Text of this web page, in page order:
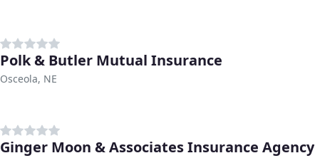
Polk & Butler Mutual Insurance
Osceola, NE
Ginger Moon & Associates Insurance Agency